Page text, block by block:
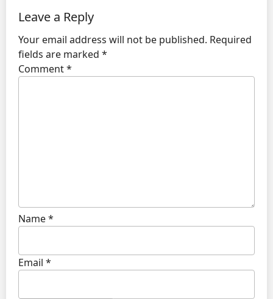
Leave a Reply
Your email address will not be published. Required
fields are marked *
Comment*
Name*
Email *